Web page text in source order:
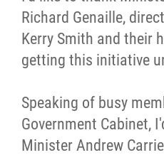
Richard Genaille,
Kerry Smith and their
getting this initiative
Speaking of busy
Government Cabinet,
Minister Andrew